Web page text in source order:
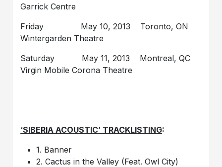
Garrick Centre
Friday May 10, 2013 Toronto, ON
Wintergarden Theatre
Saturday May 11, 2013 Montreal, QC
Virgin Mobile Corona Theatre
‘SIBERIA ACOUSTIC’ TRACKLISTING:
1. Banner
2. Cactus in the Valley (Feat. Owl City)